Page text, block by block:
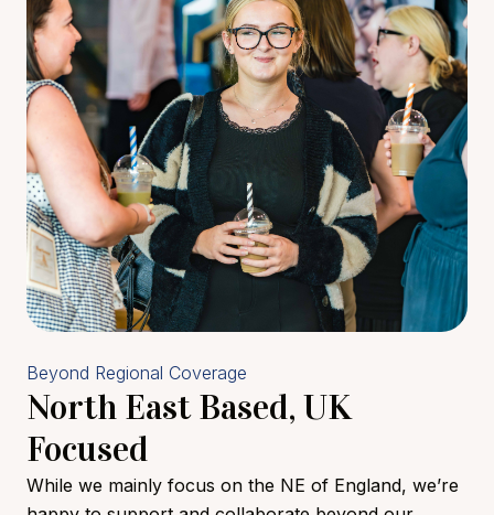
Beyond Regional Coverage
North East Based, UK
Focused
While we mainly focus on the NE of England, we’re